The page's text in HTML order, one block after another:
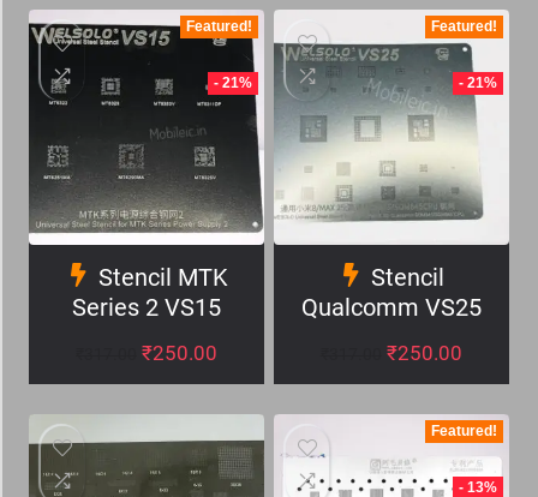
Featured!
- 21%
Stencil MTK
Series 2 VS15
₹250.00
Featured!
- 21%
Stencil
Qualcomm VS25
₹250.00
Featured!
- 13%